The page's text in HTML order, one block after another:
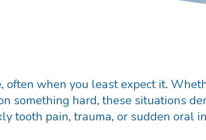
when you least expect it.
something hard, these situations
tooth pain, trauma, or sudden oral